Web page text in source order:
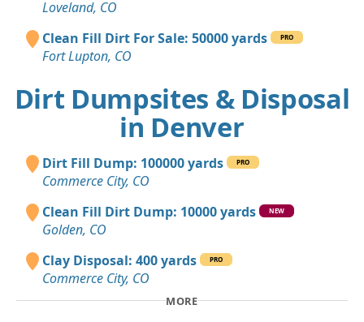
Loveland, CO
Clean Fill Dirt For Sale: 50000 yards
PRO
Fort Lupton, CO
Dirt Dumpsites & Disposal
in Denver
Dirt Fill Dump: 100000 yards PRO
Commerce City, CO
Clean Fill Dirt Dump: 10000 yards
NEW
Golden, CO
Clay Disposal: 400 yards
PRO
Commerce City, CO
MORE